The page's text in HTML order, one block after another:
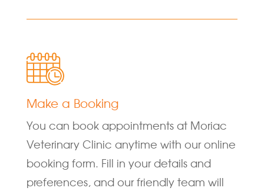
Make a Booking
You can book appointments at Moriac
Veterinary Clinic anytime with our online
booking form. Fill in your details and
preferences, and our friendly team will